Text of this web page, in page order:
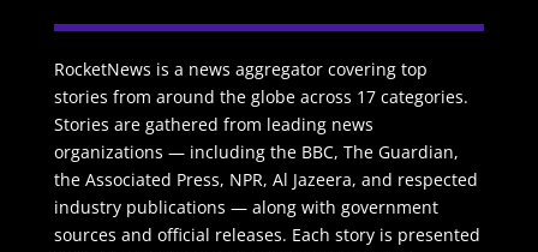
RocketNews is a news aggregator covering top
stories from around the globe across 17 categories.
Stories are gathered from leading news
organizations — including the BBC, The Guardian,
the Associated Press, NPR, Al Jazeera, and respected
industry publications — along with government
sources and official releases. Each story is presented